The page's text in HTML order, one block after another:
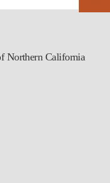
Northern California